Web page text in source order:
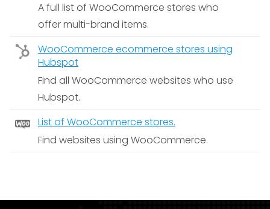
A full list of WooCommerce stores who
offer multi-brand items.
WooCommerce ecommerce stores using
Hubspot
Find all WooCommerce websites who use
Hubspot.
List of WooCommerce stores.
Find websites using WooCommerce.